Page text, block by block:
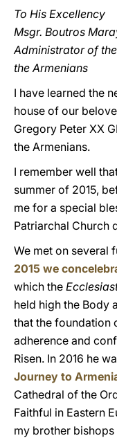
To His Excellency
Msgr. Boutros
Administrator of
the Armenians
I have learned the
house of our
Gregory Peter XX
the Armenians.
I remember well
summer of 2015,
me for a special
Patriarchal Church
We met on several
2015 we
which the
held high the Body
that the foundation
adherence and
Risen. In 2016 he
Journey to
Cathedral of the
Faithful in Eastern
my brother